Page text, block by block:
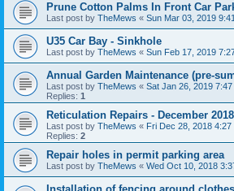
Prune Cotton Palms In Front Car
Last post by TheMews « Sun Mar 03, 2019
U35 Car Bay - Sinkhole
Last post by TheMews « Sun Feb 17, 2019
Annual Garden Maintenance (pre-
Last post by TheMews « Sat Jan 26, 2019 7:47
Replies: 1
Reticulation Repairs - December 2018
Last post by TheMews « Fri Dec 28, 2018 4:27
Replies: 2
Repair holes in permit parking area
Last post by TheMews « Wed Oct 10, 2018